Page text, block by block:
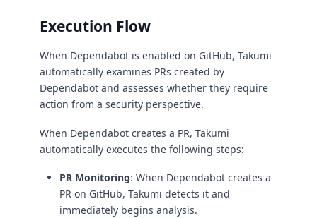
Execution Flow
When Dependabot is enabled on GitHub, Takumi
automatically examines PRs created by
Dependabot and assesses whether they require
action from a security perspective.
When Dependabot creates a PR, Takumi
automatically executes the following steps:
PR Monitoring: When Dependabot creates a
PR on GitHub, Takumi detects it and
immediately begins analysis.